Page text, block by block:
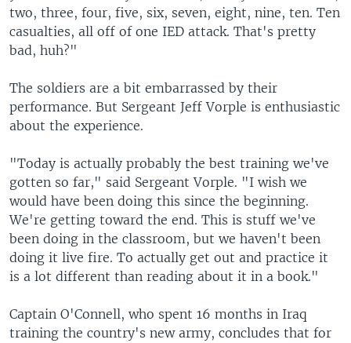
two, three, four, five, six, seven, eight, nine, ten. Ten
casualties, all off of one IED attack. That's pretty
bad, huh?"
The soldiers are a bit embarrassed by their
performance. But Sergeant Jeff Vorple is enthusiastic
about the experience.
"Today is actually probably the best training we've
gotten so far," said Sergeant Vorple. "I wish we
would have been doing this since the beginning.
We're getting toward the end. This is stuff we've
been doing in the classroom, but we haven't been
doing it live fire. To actually get out and practice it
is a lot different than reading about it in a book."
Captain O'Connell, who spent 16 months in Iraq
training the country's new army, concludes that for